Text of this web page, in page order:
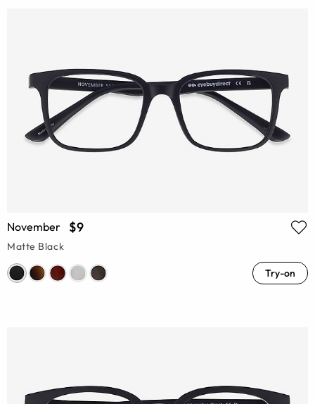
November $9
Matte Black
Try-on